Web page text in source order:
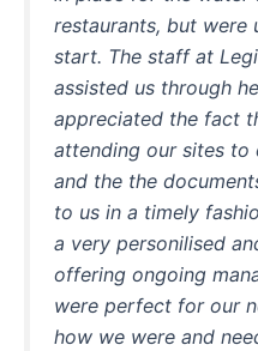
restaurants, but were
start. The staff at
assisted us through
appreciated the fact
attending our sites to
and the the
to us in a timely
a very personilised
offering ongoing
were perfect for our
how we were and